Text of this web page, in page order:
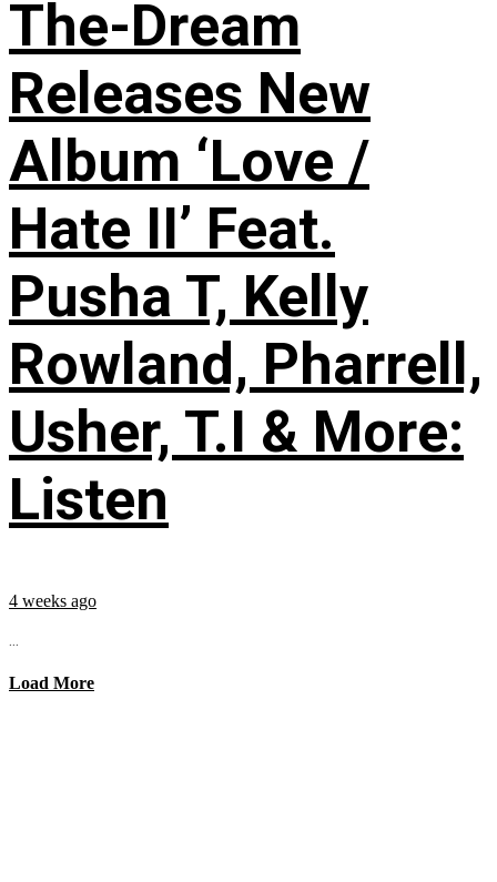
The-Dream
Releases New
Album ‘Love /
Hate II’ Feat.
Pusha T, Kelly
Rowland, Pharrell,
Usher, T.I & More:
Listen
4 weeks ago
...
Load More